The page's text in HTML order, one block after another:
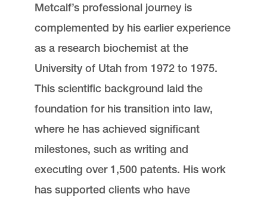
Metcalf’s professional journey is
complemented by his earlier experience
as a research biochemist at the
University of Utah from 1972 to 1975.
This scientific background laid the
foundation for his transition into law,
where he has achieved significant
milestones, such as writing and
executing over 1,500 patents. His work
has supported clients who have